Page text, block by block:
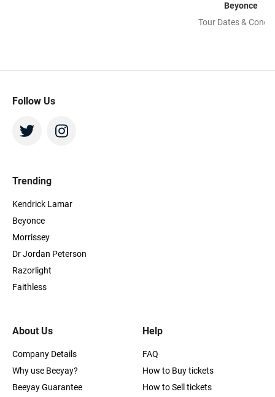
Beyonce
Tour Dates &
Follow Us
About Us
Company Details
Why use Beeyay?
Beeyay Guarantee
Trending
Kendrick Lamar
Beyonce
Morrissey
Dr Jordan Peterson
Razorlight
Faithless
Help
FAQ
How to Buy tickets
How to Sell tickets